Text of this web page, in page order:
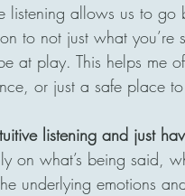
allows us to go
to not just what
at play. This helps me
or just a safe place
listening and just
on what’s being said,
underlying emotions